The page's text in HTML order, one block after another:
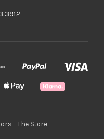
- The Store